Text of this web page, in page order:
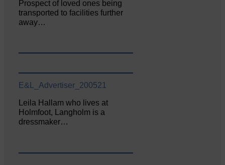
Prospect of loved ones being
transported to facilities further
away…
E&L_Advertiser_200521
Leila Hallam who lives at
Holmfoot, Langholm is a
dressmaker…